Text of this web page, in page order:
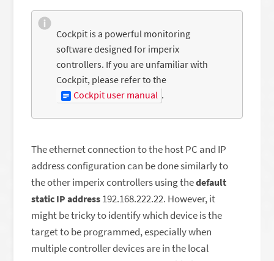
Cockpit is a powerful monitoring
software designed for imperix
controllers. If you are unfamiliar with
Cockpit, please refer to the
Cockpit user manual .
The ethernet connection to the host PC and IP
address configuration can be done similarly to
the other imperix controllers using thedefault
static IP address 192.168.222.22. However, it
might be tricky to identify which device is the
target to be programmed, especially when
multiple controller devices are in the local